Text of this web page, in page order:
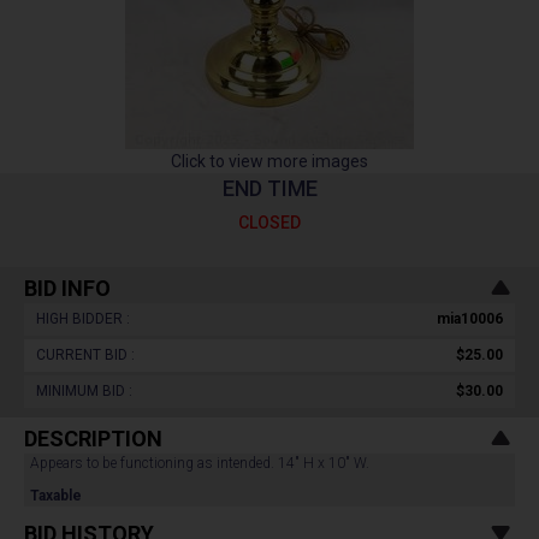
Click to view more images
END TIME
CLOSED
BID INFO
HIGH BIDDER : mia10006
CURRENT BID : $25.00
MINIMUM BID : $30.00
DESCRIPTION
Appears to be functioning as intended. 14" H x 10" W.
Taxable
BID HISTORY